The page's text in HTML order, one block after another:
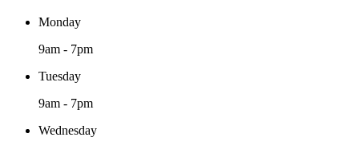
Monday
9am - 7pm
Tuesday
9am - 7pm
Wednesday